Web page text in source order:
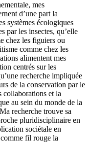
mes
d’une part la
systèmes écologiques
par les insectes, qu’elle
chez les figuiers ou
comme chez les
alimentent mes
centrés sur les
recherche impliquée
de la conservation par le
collaborations et la
au sein du monde de la
recherche trouve sa
pluridisciplinaire en
sociétale en
fil rouge la